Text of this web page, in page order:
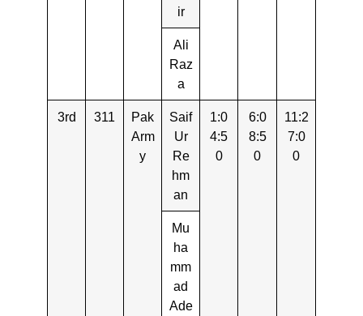
ir
Ali
Raz
a
3rd 311
Pak
Arm
y
Saif
Ur
Re
hm
an
1:0
4:5
0
6:0
8:5
0
11:2
7:0
0
Mu
ha
mm
ad
Ade